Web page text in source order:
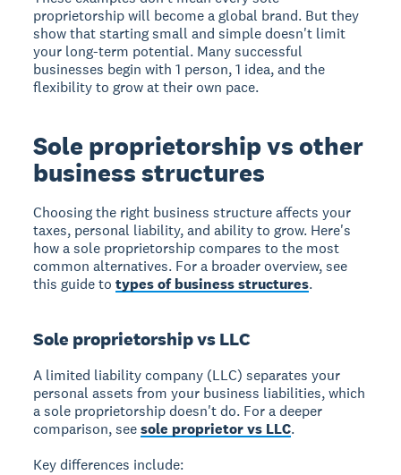
proprietorship will become a global brand. But they
show that starting small and simple doesn't limit
your long-term potential. Many successful
businesses begin with 1 person, 1 idea, and the
flexibility to grow at their own pace.
Sole proprietorship vs other
business structures
Choosing the right business structure affects your
taxes, personal liability, and ability to grow. Here's
how a sole proprietorship compares to the most
common alternatives. For a broader overview, see
this guide totypes of business structures.
Sole proprietorship vs LLC
A limited liability company (LLC) separates your
personal assets from your business liabilities, which
a sole proprietorship doesn't do. For a deeper
comparison, seesole proprietor vs LLC.
Key differences include: